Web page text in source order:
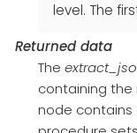
level. The
Returned data
The
containing the
node contains